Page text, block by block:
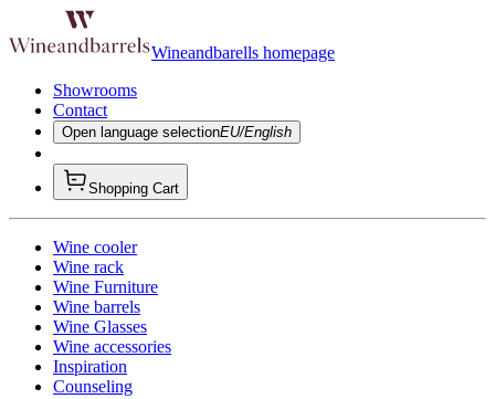
Wineandbarells homepage
Showrooms
Contact
Open language selectionEU/English
Shopping Cart
Wine cooler
Wine rack
Wine Furniture
Wine barrels
Wine Glasses
Wine accessories
Inspiration
Counseling